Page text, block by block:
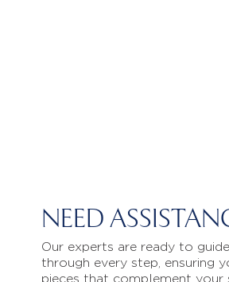
NEED
Our experts are ready to
through every step, ensuring
pieces that complement your